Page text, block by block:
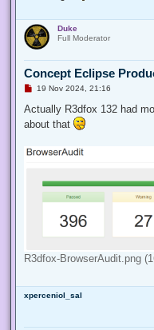
Duke
Full Moderator
Concept Eclipse
U
r
a
o
19 Nov 2024, 21:16
Actually R3dfox 132 had
about that
R3dfox-BrowserAudit.png
xperceniol_sal